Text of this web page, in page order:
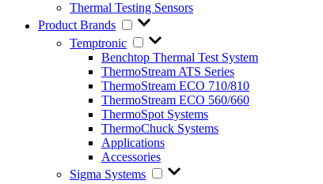
Thermal Testing Sensors
Product Brands
Temptronic
Benchtop Thermal Test System
ThermoStream ATS Series
ThermoStream ECO 710/810
ThermoStream ECO 560/660
ThermoSpot Systems
ThermoChuck Systems
Applications
Accessories
Sigma Systems